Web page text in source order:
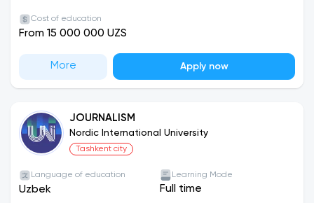
Cost of education
From 15 000 000 UZS
More Apply now
JOURNALISM
Nordic International University
Tashkent city
Language of education
Uzbek
Learning Mode
Full time